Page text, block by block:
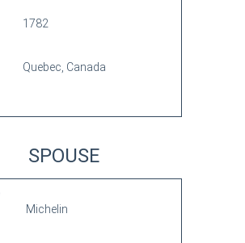
1782
Quebec, Canada
SPOUSE
Michelin